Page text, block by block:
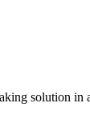
solution